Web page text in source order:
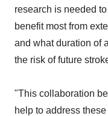
research is needed
benefit most from
and what duration of
the risk of future
"This collaboration
help to address